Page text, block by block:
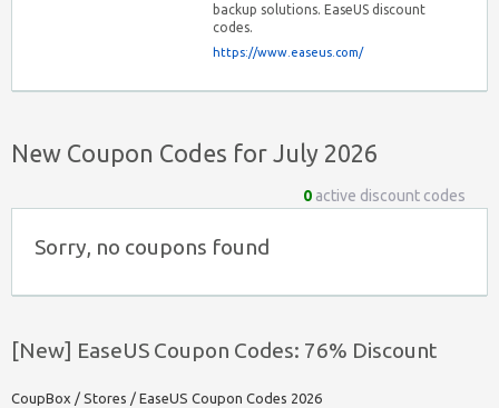
backup solutions. EaseUS discount
codes.
https://www.easeus.com/
New Coupon Codes for July 2026
0 active discount codes
Sorry, no coupons found
[New] EaseUS Coupon Codes: 76% Discount
CoupBox / Stores / EaseUS Coupon Codes 2026